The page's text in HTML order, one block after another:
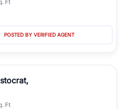
Ft
POSTED BY VERIFIED AGENT
Ft